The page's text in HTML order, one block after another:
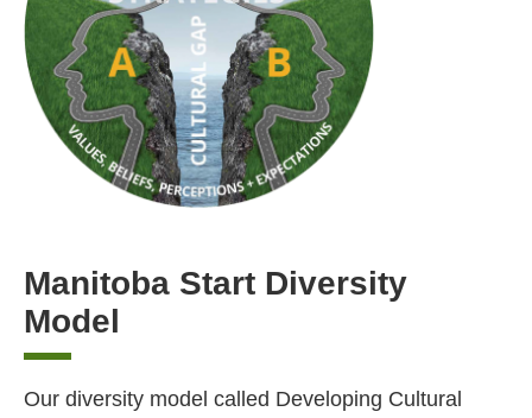
Manitoba Start Diversity
Model
Our diversity model called Developing Cultural